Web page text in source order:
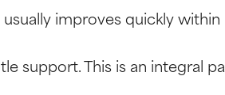
improves quickly within
support. This is an integral